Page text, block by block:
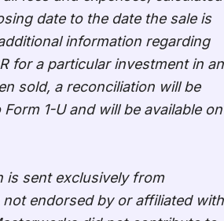
date to the date the sale is
information regarding
for a particular investment in an
sold, a reconciliation will be
1-U and will be available on
is sent exclusively from
endorsed by or affiliated with